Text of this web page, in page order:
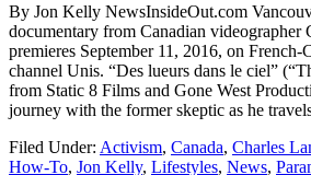
By Jon Kelly NewsInsideOut.com
documentary from Canadian videographer
premieres September 11, 2016, on
channel Unis. “Des lueurs dans le ciel”
from Static 8 Films and Gone West
journey with the former skeptic as he
Filed Under: Activism, Canada, Charles
How-To, Jon Kelly, Lifestyles, News,